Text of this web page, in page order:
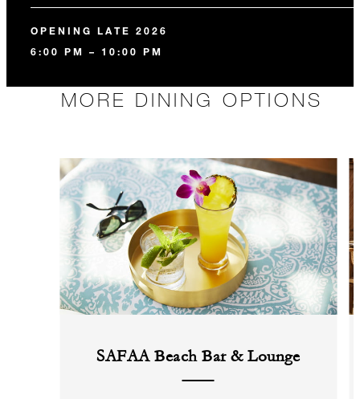
OPENING LATE 2026
6:00 PM – 10:00 PM
MORE DINING OPTIONS
SAFAA Beach Bar & Lounge